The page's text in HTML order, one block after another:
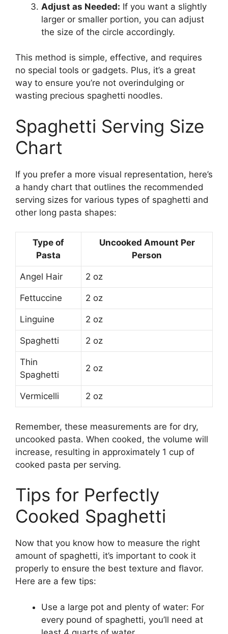
Adjust as Needed: If you want a slightly
larger or smaller portion, you can adjust
the size of the circle accordingly.
This method is simple, effective, and requires
no special tools or gadgets. Plus, it’s a great
way to ensure you’re not overindulging or
wasting precious spaghetti noodles.
Spaghetti Serving Size
Chart
If you prefer a more visual representation, here’s
a handy chart that outlines the recommended
serving sizes for various types of spaghetti and
other long pasta shapes:
Type of
Pasta
Uncooked Amount Per
Person
Angel Hair 2 oz
Fettuccine 2 oz
Linguine 2 oz
Spaghetti 2 oz
Thin
Spaghetti
2 oz
Vermicelli 2 oz
Remember, these measurements are for dry,
uncooked pasta. When cooked, the volume will
increase, resulting in approximately 1 cup of
cooked pasta per serving.
Tips for Perfectly
Cooked Spaghetti
Now that you know how to measure the right
amount of spaghetti, it’s important to cook it
properly to ensure the best texture and flavor.
Here are a few tips:
Use a large pot and plenty of water: For
every pound of spaghetti, you’ll need at